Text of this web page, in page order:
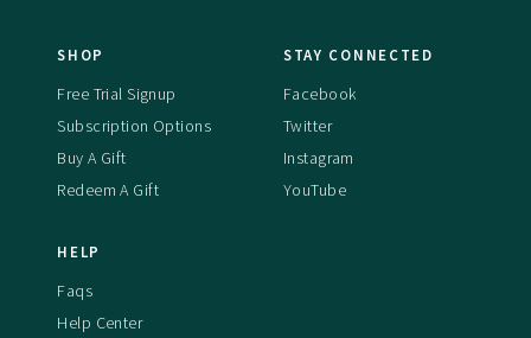
SHOP
Free Trial Signup
Subscription Options
Buy A Gift
Redeem A Gift
STAY CONNECTED
Facebook
Twitter
Instagram
YouTube
HELP
Faqs
Help Center